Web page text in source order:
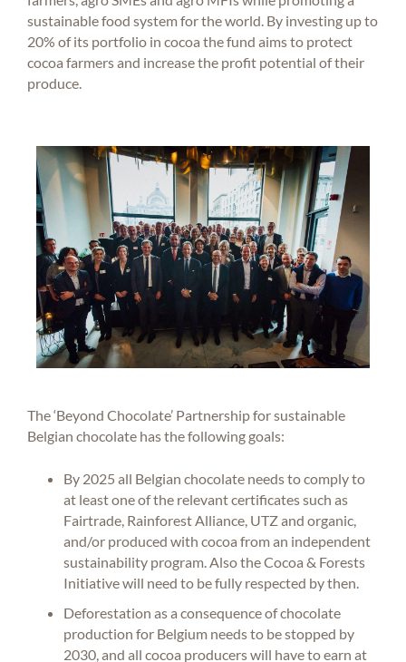
sustainable food system for the world. By investing up to
20% of its portfolio in cocoa the fund aims to protect
cocoa farmers and increase the profit potential of their
produce.
The ‘Beyond Chocolate’ Partnership for sustainable
Belgian chocolate has the following goals:
By 2025 all Belgian chocolate needs to comply to
at least one of the relevant certificates such as
Fairtrade, Rainforest Alliance, UTZ and organic,
and/or produced with cocoa from an independent
sustainability program. Also the Cocoa & Forests
Initiative will need to be fully respected by then.
Deforestation as a consequence of chocolate
production for Belgium needs to be stopped by
2030, and all cocoa producers will have to earn at